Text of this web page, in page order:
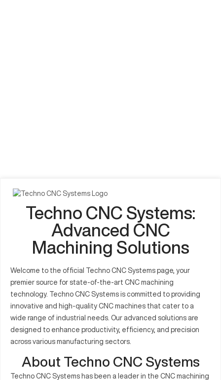
Techno CNC Systems:
Advanced CNC
Machining Solutions
Welcome to the official Techno CNC Systems page, your
premier source for state-of-the-art CNC machining
technology. Techno CNC Systems is committed to providing
innovative and high-quality CNC machines that cater to a
wide range of industrial needs. Our advanced solutions are
designed to enhance productivity, efficiency, and precision
across various manufacturing sectors.
About Techno CNC Systems
Techno CNC Systems has been a leader in the CNC machining